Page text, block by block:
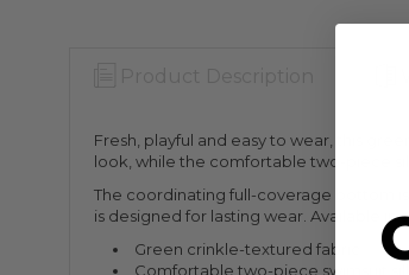
Fresh, playful and easy to wear, this
look, while the comfortable two-piece
The coordinating full-coverage bottom
is designed for lasting wear. Available in
Green crinkle-textured fabric
Comfortable two-piece swimsuit